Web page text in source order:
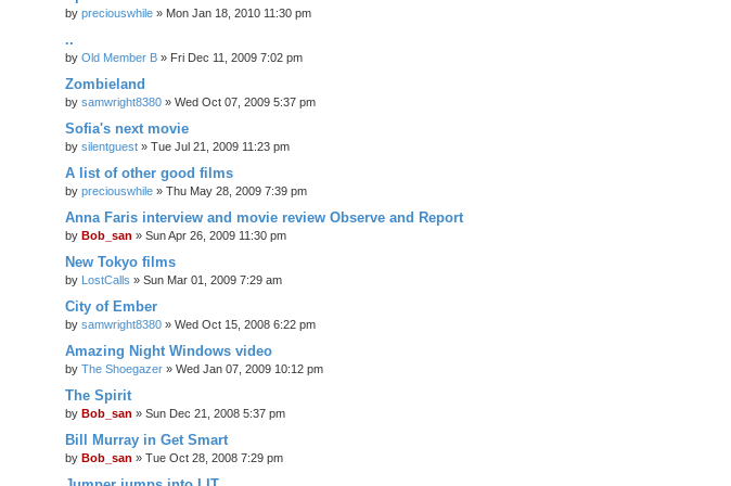
by preciouswhile » Mon Jan 18, 2010 11:30 pm
..
by Old Member B » Fri Dec 11, 2009 7:02 pm
Zombieland
by samwright8380 » Wed Oct 07, 2009 5:37 pm
Sofia's next movie
by silentguest » Tue Jul 21, 2009 11:23 pm
A list of other good films
by preciouswhile » Thu May 28, 2009 7:39 pm
Anna Faris interview and movie review Observe and Report
by Bob_san » Sun Apr 26, 2009 11:30 pm
New Tokyo films
by LostCalls » Sun Mar 01, 2009 7:29 am
City of Ember
by samwright8380 » Wed Oct 15, 2008 6:22 pm
Amazing Night Windows video
by The Shoegazer » Wed Jan 07, 2009 10:12 pm
The Spirit
by Bob_san » Sun Dec 21, 2008 5:37 pm
Bill Murray in Get Smart
by Bob_san » Tue Oct 28, 2008 7:29 pm